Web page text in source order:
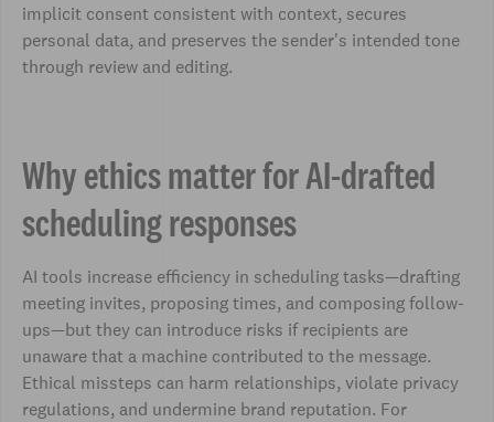
implicit consent consistent with context, secures
personal data, and preserves the sender's intended tone
through review and editing.
Why ethics matter for AI-drafted
scheduling responses
AI tools increase efficiency in scheduling tasks—drafting
meeting invites, proposing times, and composing follow-
ups—but they can introduce risks if recipients are
unaware that a machine contributed to the message.
Ethical missteps can harm relationships, violate privacy
regulations, and undermine brand reputation. For